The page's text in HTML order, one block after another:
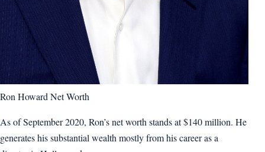
Ron Howard Net Worth
As of September 2020, Ron’s net worth stands at $140 million. He
generates his substantial wealth mostly from his career as a